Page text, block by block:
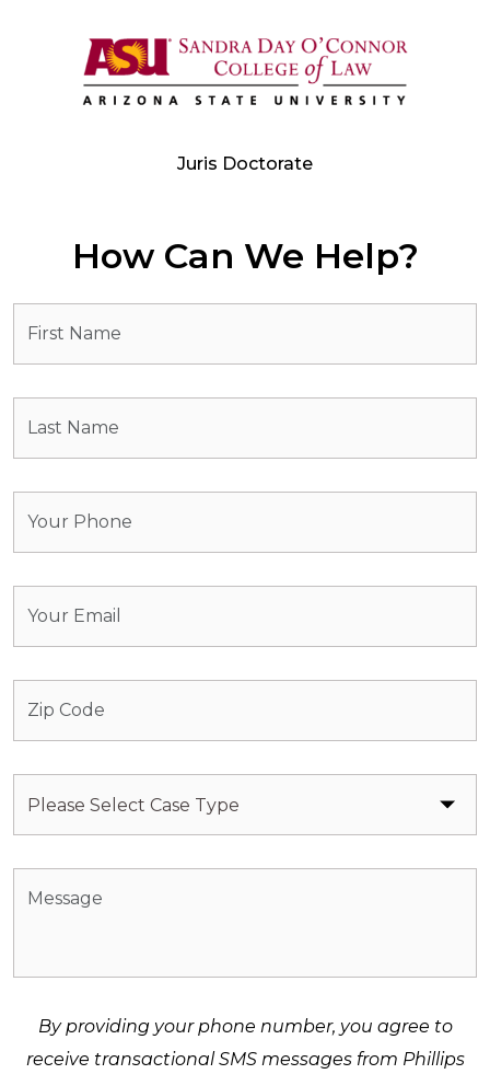
Juris Doctorate
How Can We Help?
By providing your phone number, you agree to
receive transactional SMS messages from Phillips